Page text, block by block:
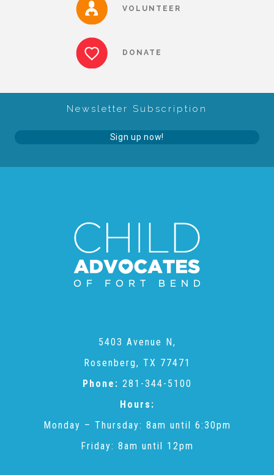
Community Engagement
Speaker Requests
Trauma & TBRI®
Youth Serving Organizations
Community Resources
Collaborations and Partnerships
VOLUNTEER
DONATE
Newsletter Subscription
Sign up now!
5403 Avenue N,
Rosenberg, TX 77471
Phone: 281-344-5100
Hours:
Monday – Thursday: 8am until 6:30pm
Friday: 8am until 12pm